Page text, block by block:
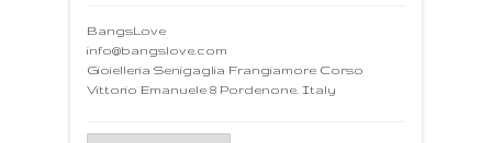
BangsLove
info@bangslove.com
Gioielleria Senigaglia Frangiamore Corso
Vittorio Emanuele 8 Pordenone. Italy